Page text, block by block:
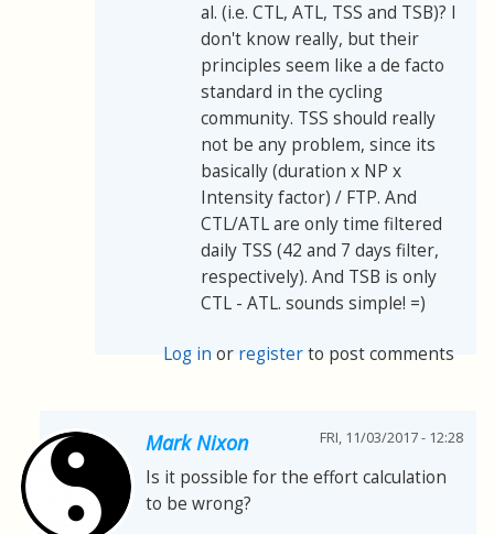
al. (i.e. CTL, ATL, TSS and TSB)? I
don't know really, but their
principles seem like a de facto
standard in the cycling
community. TSS should really
not be any problem, since its
basically (duration x NP x
Intensity factor) / FTP. And
CTL/ATL are only time filtered
daily TSS (42 and 7 days filter,
respectively). And TSB is only
CTL - ATL. sounds simple! =)
Log in or registerto post comments
Mark Nixon FRI, 11/03/2017 - 12:28
Is it possible for the effort calculation
to be wrong?